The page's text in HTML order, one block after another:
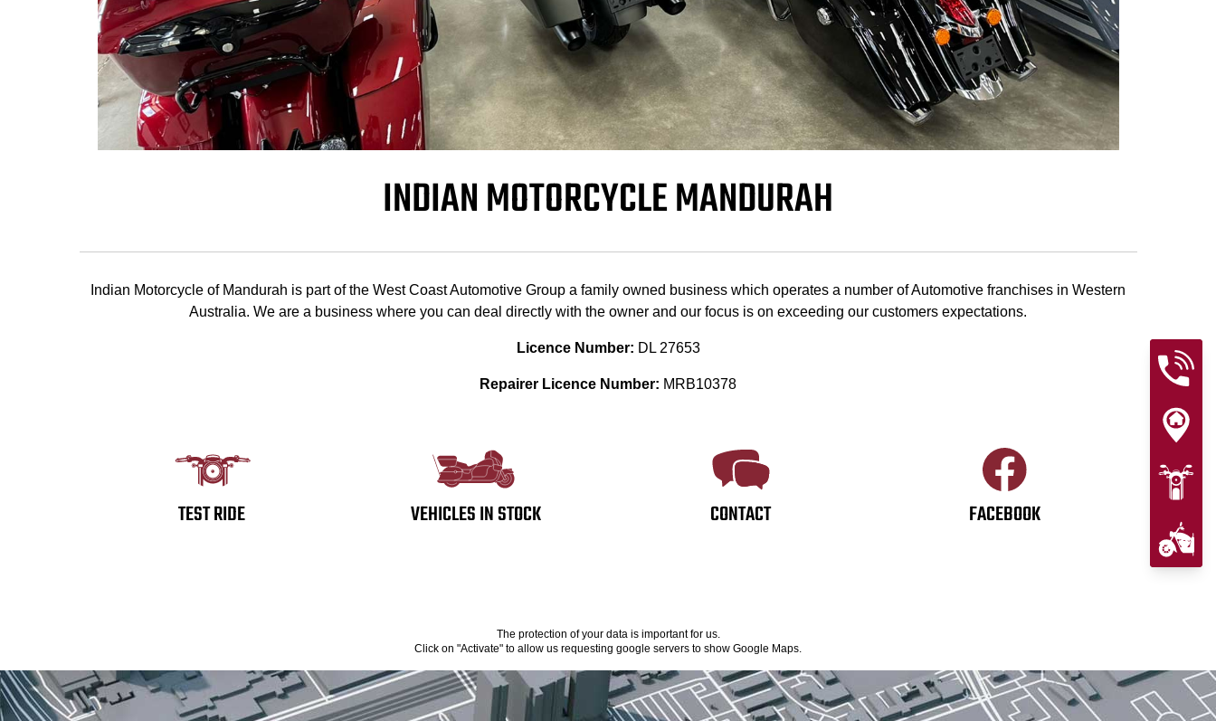
INDIAN MOTORCYCLE MANDURAH
Indian Motorcycle of Mandurah is part of the West Coast Automotive Group a family owned business which operates a number of Automotive franchises in Western
Australia. We are a business where you can deal directly with the owner and our focus is on exceeding our customers expectations.
Licence Number: DL 27653
Repairer Licence Number: MRB10378
TEST RIDE VEHICLES IN STOCK CONTACT FACEBOOK
The protection of your data is important for us.
Click on "Activate" to allow us requesting google servers to show Google Maps.